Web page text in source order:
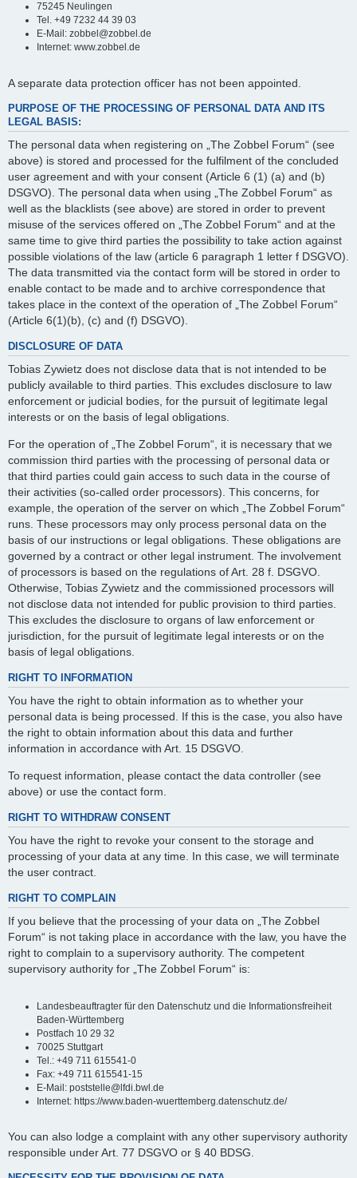
75245 Neulingen
Tel. +49 7232 44 39 03
E-Mail: zobbel@zobbel.de
Internet: www.zobbel.de
A separate data protection officer has not been appointed.
PURPOSE OF THE PROCESSING OF PERSONAL DATA AND ITS
LEGAL BASIS:
The personal data when registering on „The Zobbel Forum“ (see
above) is stored and processed for the fulfilment of the concluded
user agreement and with your consent (Article 6 (1) (a) and (b)
DSGVO). The personal data when using „The Zobbel Forum“ as
well as the blacklists (see above) are stored in order to prevent
misuse of the services offered on „The Zobbel Forum“ and at the
same time to give third parties the possibility to take action against
possible violations of the law (article 6 paragraph 1 letter f DSGVO).
The data transmitted via the contact form will be stored in order to
enable contact to be made and to archive correspondence that
takes place in the context of the operation of „The Zobbel Forum“
(Article 6(1)(b), (c) and (f) DSGVO).
DISCLOSURE OF DATA
Tobias Zywietz does not disclose data that is not intended to be
publicly available to third parties. This excludes disclosure to law
enforcement or judicial bodies, for the pursuit of legitimate legal
interests or on the basis of legal obligations.
For the operation of „The Zobbel Forum“, it is necessary that we
commission third parties with the processing of personal data or
that third parties could gain access to such data in the course of
their activities (so-called order processors). This concerns, for
example, the operation of the server on which „The Zobbel Forum“
runs. These processors may only process personal data on the
basis of our instructions or legal obligations. These obligations are
governed by a contract or other legal instrument. The involvement
of processors is based on the regulations of Art. 28 f. DSGVO.
Otherwise, Tobias Zywietz and the commissioned processors will
not disclose data not intended for public provision to third parties.
This excludes the disclosure to organs of law enforcement or
jurisdiction, for the pursuit of legitimate legal interests or on the
basis of legal obligations.
RIGHT TO INFORMATION
You have the right to obtain information as to whether your
personal data is being processed. If this is the case, you also have
the right to obtain information about this data and further
information in accordance with Art. 15 DSGVO.
To request information, please contact the data controller (see
above) or use the contact form.
RIGHT TO WITHDRAW CONSENT
You have the right to revoke your consent to the storage and
processing of your data at any time. In this case, we will terminate
the user contract.
RIGHT TO COMPLAIN
If you believe that the processing of your data on „The Zobbel
Forum“ is not taking place in accordance with the law, you have the
right to complain to a supervisory authority. The competent
supervisory authority for „The Zobbel Forum“ is:
Landesbeauftragter für den Datenschutz und die Informationsfreiheit
Baden-Württemberg
Postfach 10 29 32
70025 Stuttgart
Tel.: +49 711 615541-0
Fax: +49 711 615541-15
E-Mail: poststelle@lfdi.bwl.de
Internet: https://www.baden-wuerttemberg.datenschutz.de/
You can also lodge a complaint with any other supervisory authority
responsible under Art. 77 DSGVO or § 40 BDSG.